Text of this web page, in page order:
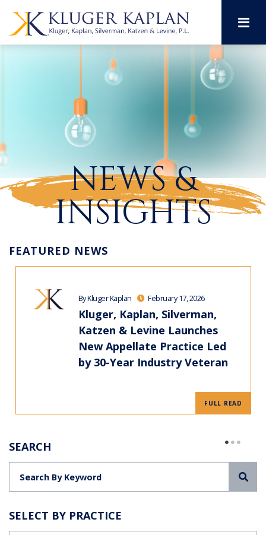
NEWS &
INSIGHTS
FEATURED NEWS
By Kluger Kaplan February 17, 2026
Kluger, Kaplan, Silverman,
Katzen & Levine Launches
New Appellate Practice Led
by 30-Year Industry Veteran
FULL READ
SEARCH
SELECT BY PRACTICE